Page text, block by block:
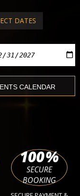
DATES
100%
SECURE
BOOKING